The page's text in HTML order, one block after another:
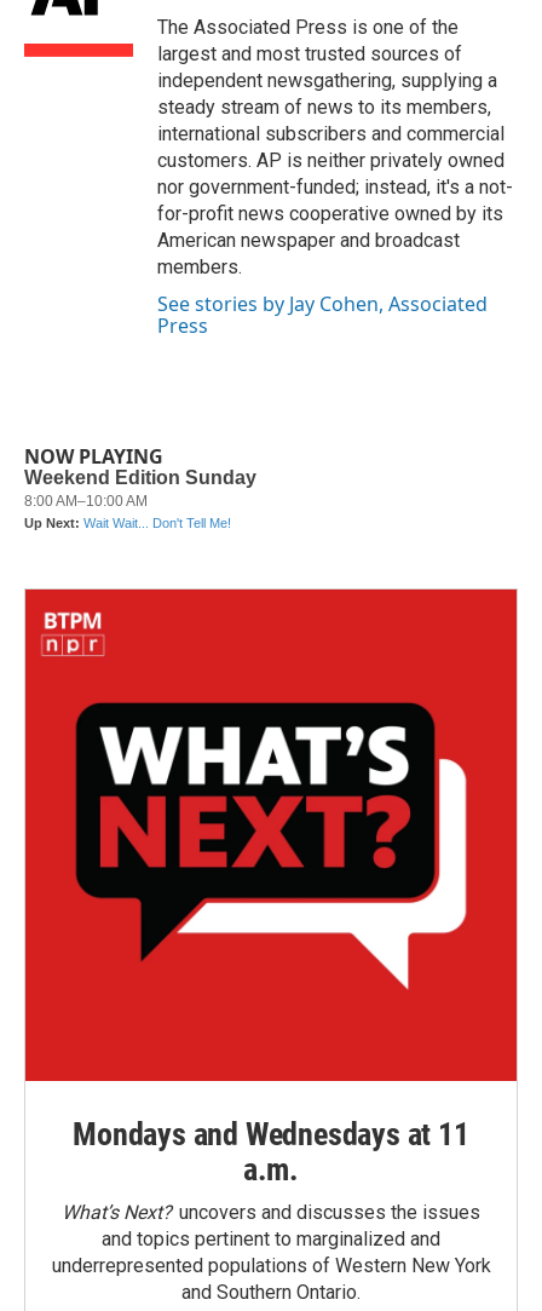
o
k
r
n
The Associated Press is one of the
largest and most trusted sources of
independent newsgathering, supplying a
steady stream of news to its members,
international subscribers and commercial
customers. AP is neither privately owned
nor government-funded; instead, it's a not-
for-profit news cooperative owned by its
American newspaper and broadcast
members.
See stories by Jay Cohen, Associated
Press
NOW PLAYING
Mondays and Wednesdays at 11
a.m.
What’s Next?uncovers and discusses the issues
and topics pertinent to marginalized and
underrepresented populations of Western New York
and Southern Ontario.